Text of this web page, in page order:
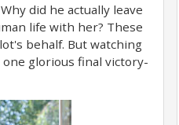
did he actually leave
life with her? These
behalf. But watching
glorious final victory-